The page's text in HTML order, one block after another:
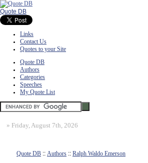
Quote DB
Links
Contact Us
Quotes to your Site
Quote DB
Authors
Categories
Speeches
My Quote List
» Friday, August 7th, 2026
Quote DB :: Authors :: Ralph Waldo Emerson